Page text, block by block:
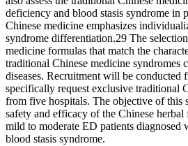
deficiency and blood stasis syndrome in
Chinese medicine emphasizes
syndrome differentiation.29 The
medicine formulas that match the
traditional Chinese medicine syndromes
diseases. Recruitment will be conducted
specifically request exclusive traditional
from five hospitals. The objective of this
safety and efficacy of the Chinese
mild to moderate ED patients diagnosed
blood stasis syndrome.